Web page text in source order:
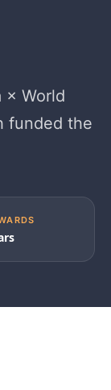
× World
funded the